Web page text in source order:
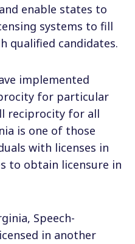
enable states to
systems to fill
qualified candidates.
implemented
for particular
reciprocity for all
is one of those
with licenses in
to obtain licensure in
Speech-
in another